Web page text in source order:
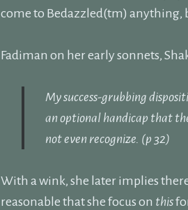
come to Bedazzled(tm) anything,
Fadiman on her early sonnets,
My success-grubbing
an optional handicap that
not even recognize. (p 32)
With a wink, she later implies
reasonable that she focus on this